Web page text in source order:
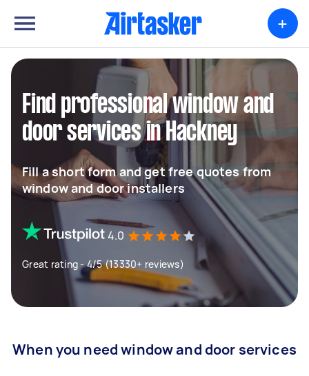
+
Find professional window and
door services in Hackney
Fill a short form and get free quotes from
window and door installers
4.0
Great rating - 4/5 (13330+ reviews)
When you need window and door services